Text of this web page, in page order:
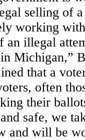
selling of
working
an illegal
Michigan,”
that a
often
their
safe, we
and will be